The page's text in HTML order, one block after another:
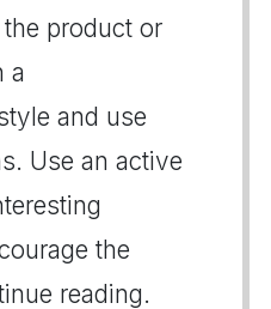
product or
a
and use
Use an active
the
reading.